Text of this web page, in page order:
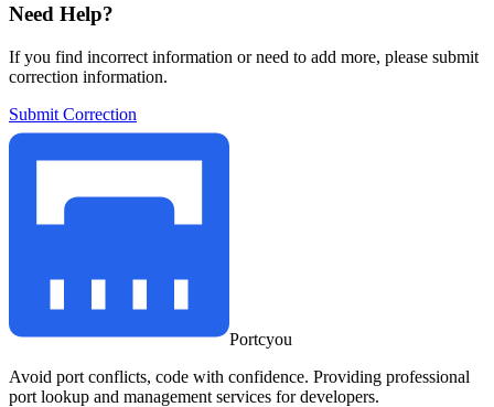
Need Help?
If you find incorrect information or need to add more, please submit
correction information.
Submit Correction
Portcyou
Avoid port conflicts, code with confidence. Providing professional
port lookup and management services for developers.